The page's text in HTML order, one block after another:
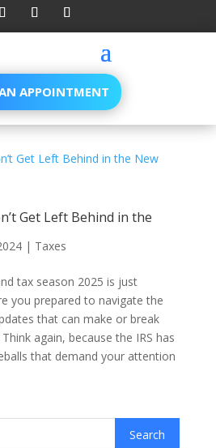
APPOINTMENT
Get Left Behind in the
| Taxes
tax season 2025 is just
you prepared to navigate the
that can make or break
again, because the IRS has
that demand your attention